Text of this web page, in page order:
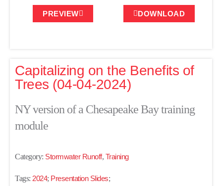
PREVIEW DOWNLOAD
Capitalizing on the Benefits of
Trees (04-04-2024)
NY version of a Chesapeake Bay training
module
Category: Stormwater Runoff, Training
Tags: 2024; Presentation Slides;